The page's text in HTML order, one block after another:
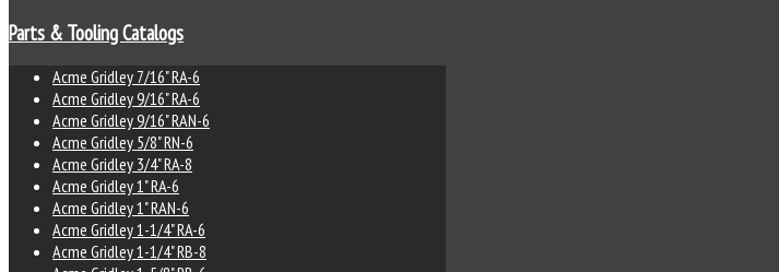
Parts & Tooling Catalogs
Acme Gridley 7/16" RA-6
Acme Gridley 9/16" RA-6
Acme Gridley 9/16" RAN-6
Acme Gridley 5/8" RN-6
Acme Gridley 3/4" RA-8
Acme Gridley 1" RA-6
Acme Gridley 1" RAN-6
Acme Gridley 1-1/4" RA-6
Acme Gridley 1-1/4" RB-8